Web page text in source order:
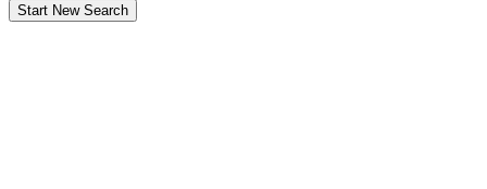
Start New Search